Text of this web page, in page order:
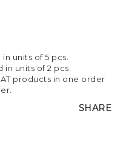
units of 5 pcs.
in units of 2 pcs.
products in one order
SHARE